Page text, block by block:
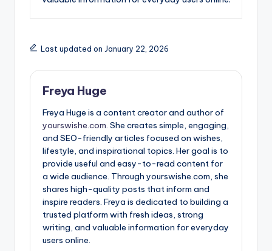
Last updated on January 22, 2026
Freya Huge
Freya Huge is a content creator and author of
yourswishe.com. She creates simple, engaging,
and SEO-friendly articles focused on wishes,
lifestyle, and inspirational topics. Her goal is to
provide useful and easy-to-read content for
a wide audience. Through yourswishe.com, she
shares high-quality posts that inform and
inspire readers. Freya is dedicated to building a
trusted platform with fresh ideas, strong
writing, and valuable information for everyday
users online.